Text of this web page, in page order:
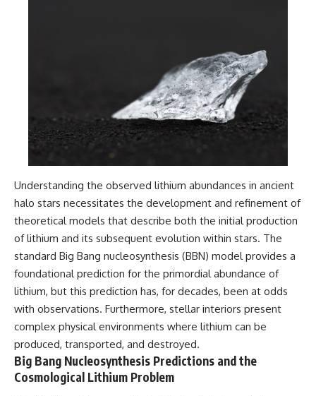
#SpaceDocumentary #MilkyWay
#CosmicWeb #DarkMatter
#Universe #Astrophysics
#CosmicMicrowaveBackground
#Galaxy #Science #Space
Understanding the observed lithium abundances in ancient
halo stars necessitates the development and refinement of
theoretical models that describe both the initial production
of lithium and its subsequent evolution within stars. The
standard Big Bang nucleosynthesis (BBN) model provides a
foundational prediction for the primordial abundance of
lithium, but this prediction has, for decades, been at odds
with observations. Furthermore, stellar interiors present
complex physical environments where lithium can be
produced, transported, and destroyed.
Big Bang Nucleosynthesis Predictions and the
Cosmological Lithium Problem